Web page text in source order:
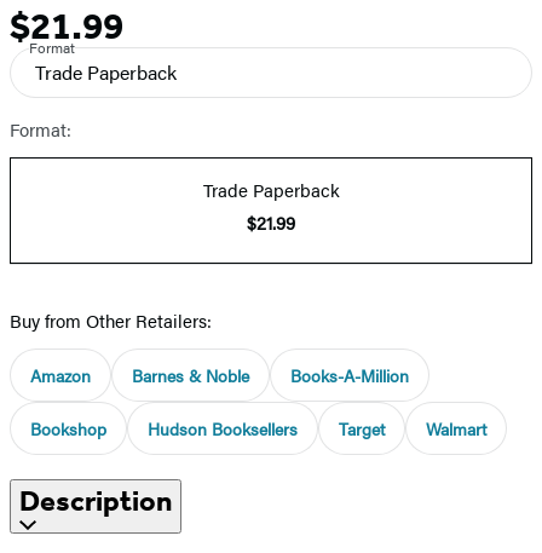
Price
$21.99
Format
Trade Paperback
Format:
Trade Paperback
$21.99
Buy from Other Retailers:
Amazon Barnes & Noble Books-A-Million
Bookshop Hudson Booksellers Target Walmart
Description